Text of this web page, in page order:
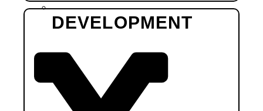
DEVELOPMENT